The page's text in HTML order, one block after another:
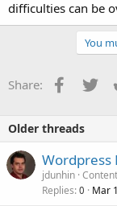
difficulties can be
You
Share:
Older threads
Wordpress
jdunhin
Replies 0 Mar